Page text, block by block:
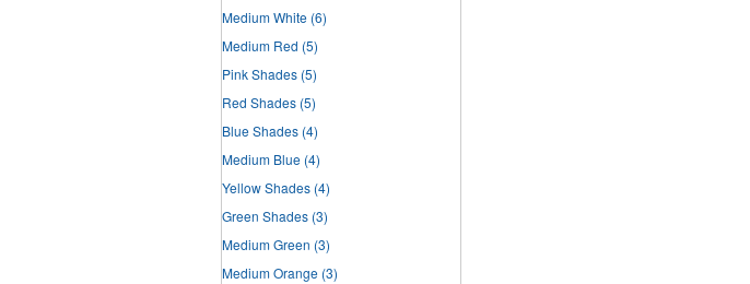
Medium White (6)
Medium Red (5)
Pink Shades (5)
Red Shades (5)
Blue Shades (4)
Medium Blue (4)
Yellow Shades (4)
Green Shades (3)
Medium Green (3)
Medium Orange (3)